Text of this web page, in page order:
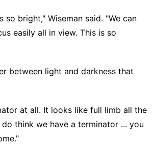
so bright," Wiseman said. "We can
easily all in view. This is so
between light and darkness that
at all. It looks like full limb all the
think we have a terminator ... you